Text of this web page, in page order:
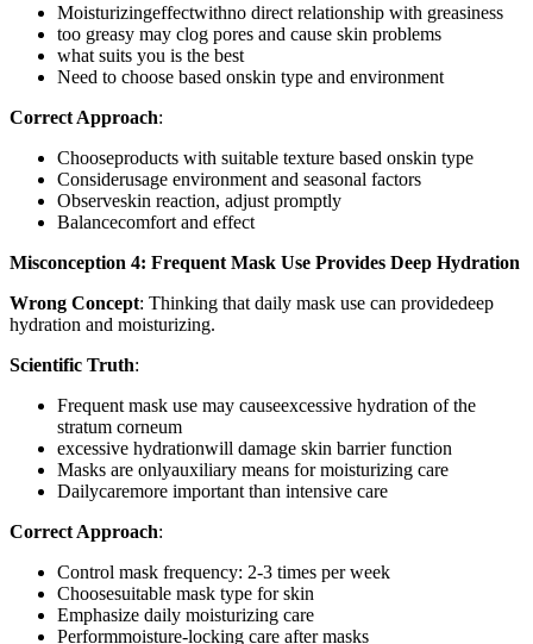
Moisturizingeffectwithno direct relationship with greasiness
too greasy may clog pores and cause skin problems
what suits you is the best
Need to choose based onskin type and environment
Correct Approach:
Chooseproducts with suitable texture based onskin type
Considerusage environment and seasonal factors
Observeskin reaction, adjust promptly
Balancecomfort and effect
Misconception 4: Frequent Mask Use Provides Deep Hydration
Wrong Concept: Thinking that daily mask use can providedeep
hydration and moisturizing.
Scientific Truth:
Frequent mask use may causeexcessive hydration of the
stratum corneum
excessive hydrationwill damage skin barrier function
Masks are onlyauxiliary means for moisturizing care
Dailycaremore important than intensive care
Correct Approach:
Control mask frequency: 2-3 times per week
Choosesuitable mask type for skin
Emphasize daily moisturizing care
Performmoisture-locking care after masks